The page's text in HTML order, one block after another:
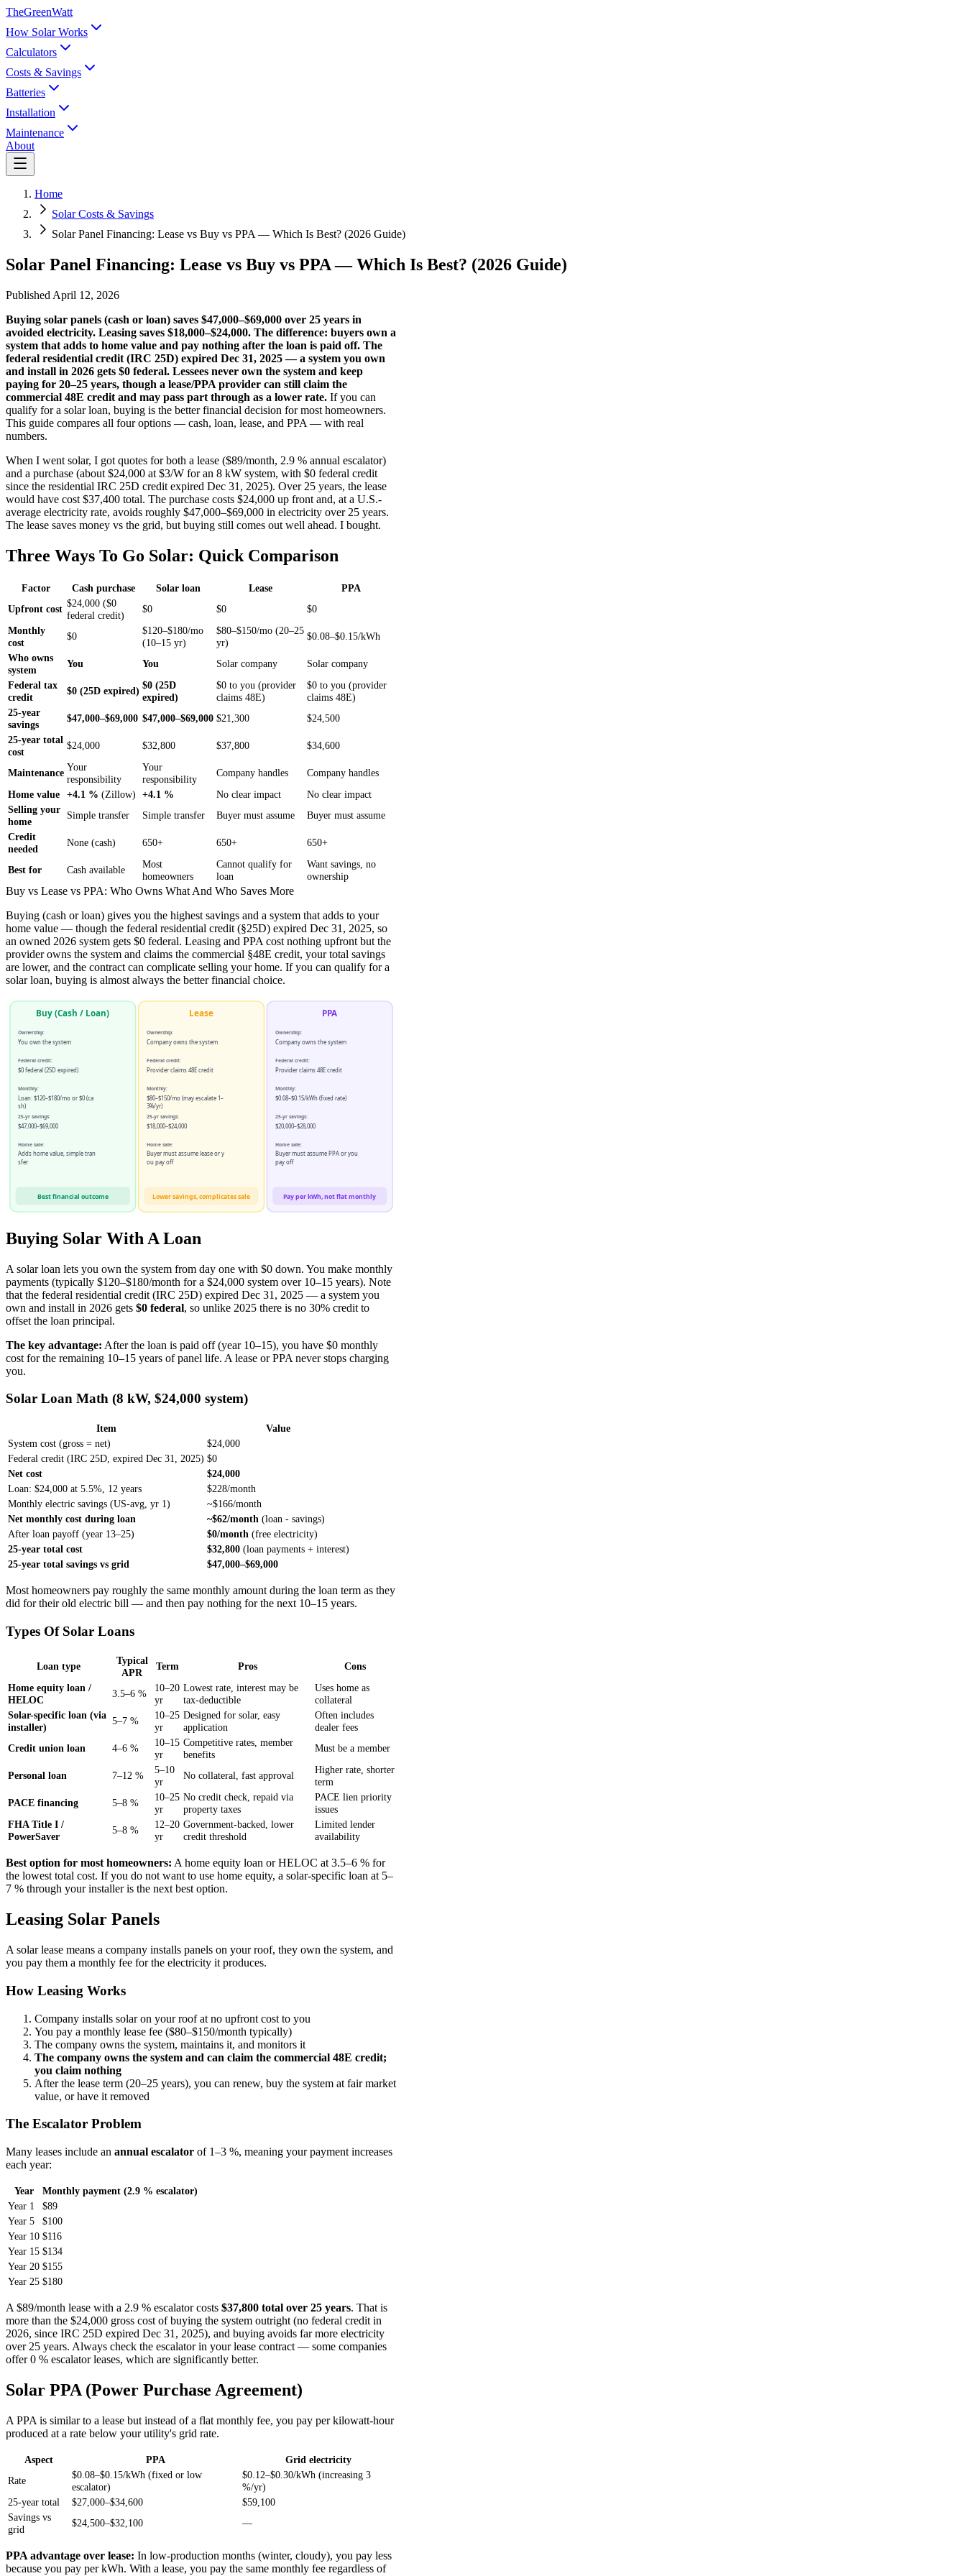
TheGreenWatt
How Solar Works
Calculators
Costs & Savings
Batteries
Installation
Maintenance
About
Home
Solar Costs & Savings
Solar Panel Financing: Lease vs Buy vs PPA — Which Is Best? (2026 Guide)
Solar Panel Financing: Lease vs Buy vs PPA — Which Is Best? (2026 Guide)
Published April 12, 2026
Buying solar panels (cash or loan) saves $47,000–$69,000 over 25 years in
avoided electricity. Leasing saves $18,000–$24,000. The difference: buyers own a
system that adds to home value and pay nothing after the loan is paid off. The
federal residential credit (IRC 25D) expired Dec 31, 2025 — a system you own
and install in 2026 gets $0 federal. Lessees never own the system and keep
paying for 20–25 years, though a lease/PPA provider can still claim the
commercial 48E credit and may pass part through as a lower rate. If you can
qualify for a solar loan, buying is the better financial decision for most homeowners.
This guide compares all four options — cash, loan, lease, and PPA — with real
numbers.
When I went solar, I got quotes for both a lease ($89/month, 2.9 % annual escalator)
and a purchase (about $24,000 at $3/W for an 8 kW system, with $0 federal credit
since the residential IRC 25D credit expired Dec 31, 2025). Over 25 years, the lease
would have cost $37,400 total. The purchase costs $24,000 up front and, at a U.S.-
average electricity rate, avoids roughly $47,000–$69,000 in electricity over 25 years.
The lease saves money vs the grid, but buying still comes out well ahead. I bought.
Three Ways To Go Solar: Quick Comparison
Factor Cash purchase Solar loan Lease
PPA
Upfront cost $24,000 ($0
federal credit)
$0 $0
$0
Monthly
cost
$0
$120–$180/mo
(10–15 yr)
$80–$150/mo (20–25
yr)
$0.08–$0.15/kWh
Who owns
system
You You Solar company
Solar company
Federal tax
credit
$0 (25D expired) $0 (25D
expired)
$0 to you (provider
claims 48E)
$0 to you (provider
claims 48E)
25-year
savings
$47,000–$69,000 $47,000–$69,000 $21,300
$24,500
25-year total
cost
$24,000 $32,800 $37,800 $34,600
Maintenance Your
responsibility
Your
responsibility
Company handles
Company handles
Home value
+4.1 % (Zillow) +4.1 % No clear impact
No clear impact
Selling your
home
Simple transfer Simple transfer Buyer must assume
Buyer must assume
Credit
needed
None (cash) 650+ 650+ 650+
Best for Cash available
Most
homeowners
Cannot qualify for
loan
Want savings, no
ownership
Buy vs Lease vs PPA: Who Owns What And Who Saves More
Buying (cash or loan) gives you the highest savings and a system that adds to your
home value — though the federal residential credit (§25D) expired Dec 31, 2025, so
an owned 2026 system gets $0 federal. Leasing and PPA cost nothing upfront but the
provider owns the system and claims the commercial §48E credit, your total savings
are lower, and the contract can complicate selling your home. If you can qualify for a
solar loan, buying is almost always the better financial choice.
Buy (Cash / Loan)
Ownership:
You own the system
Federal credit:
$0 federal (25D expired)
Monthly:
Loan: $120–$180/mo or $0 (ca
sh)
25-yr savings:
$47,000–$69,000
Home sale:
Adds home value, simple tran
sfer
Best financial outcome
Lease
Ownership:
Company owns the system
Federal credit:
Provider claims 48E credit
Monthly:
$80–$150/mo (may escalate 1–
3%/yr)
25-yr savings:
$18,000–$24,000
Home sale:
Buyer must assume lease or y
ou pay off
Lower savings, complicates sale
PPA
Ownership:
Company owns the system
Federal credit:
Provider claims 48E credit
Monthly:
$0.08–$0.15/kWh (fixed rate)
25-yr savings:
$20,000–$28,000
Home sale:
Buyer must assume PPA or you
pay off
Pay per kWh, not flat monthly
Buying Solar With A Loan
A solar loan lets you own the system from day one with $0 down. You make monthly
payments (typically $120–$180/month for a $24,000 system over 10–15 years). Note
that the federal residential credit (IRC 25D) expired Dec 31, 2025 — a system you
own and install in 2026 gets $0 federal, so unlike 2025 there is no 30% credit to
offset the loan principal.
The key advantage: After the loan is paid off (year 10–15), you have $0 monthly
cost for the remaining 10–15 years of panel life. A lease or PPA never stops charging
you.
Solar Loan Math (8 kW, $24,000 system)
Item
Value
System cost (gross = net)
$24,000
Federal credit (IRC 25D, expired Dec 31, 2025) $0
Net cost
$24,000
Loan: $24,000 at 5.5%, 12 years
$228/month
Monthly electric savings (US-avg, yr 1)
~$166/month
Net monthly cost during loan
~$62/month (loan - savings)
After loan payoff (year 13–25)
$0/month (free electricity)
25-year total cost
$32,800 (loan payments + interest)
25-year total savings vs grid
$47,000–$69,000
Most homeowners pay roughly the same monthly amount during the loan term as they
did for their old electric bill — and then pay nothing for the next 10–15 years.
Types Of Solar Loans
Loan type
Typical
APR
Term Pros
Cons
Home equity loan /
HELOC
3.5–6 %
10–20
yr
Lowest rate, interest may be
tax-deductible
Uses home as
collateral
Solar-specific loan (via
installer)
5–7 %
10–25
yr
Designed for solar, easy
application
Often includes
dealer fees
Credit union loan
4–6 %
10–15
yr
Competitive rates, member
benefits
Must be a member
Personal loan 7–12 %
5–10
yr
No collateral, fast approval
Higher rate, shorter
term
PACE financing
5–8 %
10–25
yr
No credit check, repaid via
property taxes
PACE lien priority
issues
FHA Title I /
PowerSaver
5–8 %
12–20
yr
Government-backed, lower
credit threshold
Limited lender
availability
Best option for most homeowners: A home equity loan or HELOC at 3.5–6 % for
the lowest total cost. If you do not want to use home equity, a solar-specific loan at 5–
7 % through your installer is the next best option.
Leasing Solar Panels
A solar lease means a company installs panels on your roof, they own the system, and
you pay them a monthly fee for the electricity it produces.
How Leasing Works
Company installs solar on your roof at no upfront cost to you
You pay a monthly lease fee ($80–$150/month typically)
The company owns the system, maintains it, and monitors it
The company owns the system and can claim the commercial 48E credit;
you claim nothing
After the lease term (20–25 years), you can renew, buy the system at fair market
value, or have it removed
The Escalator Problem
Many leases include an annual escalator of 1–3 %, meaning your payment increases
each year:
Year
Monthly payment (2.9 % escalator)
Year 1
$89
Year 5
$100
Year 10 $116
Year 15 $134
Year 20 $155
Year 25 $180
A $89/month lease with a 2.9 % escalator costs $37,800 total over 25 years. That is
more than the $24,000 gross cost of buying the system outright (no federal credit in
2026, since IRC 25D expired Dec 31, 2025), and buying avoids far more electricity
over 25 years. Always check the escalator in your lease contract — some companies
offer 0 % escalator leases, which are significantly better.
Solar PPA (Power Purchase Agreement)
A PPA is similar to a lease but instead of a flat monthly fee, you pay per kilowatt-hour
produced at a rate below your utility's grid rate.
Aspect PPA
Grid electricity
Rate
$0.08–$0.15/kWh (fixed or low
escalator)
$0.12–$0.30/kWh (increasing 3
%/yr)
25-year total
$27,000–$34,600
$59,100
Savings vs
grid
$24,500–$32,100 —
PPA advantage over lease: In low-production months (winter, cloudy), you pay less
because you pay per kWh. With a lease, you pay the same monthly fee regardless of